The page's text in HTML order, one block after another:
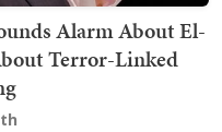
Alarm About El-
Terror-Linked